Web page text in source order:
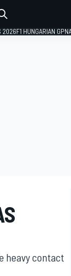
2026F1 HUNGARIAN GP
heavy contact